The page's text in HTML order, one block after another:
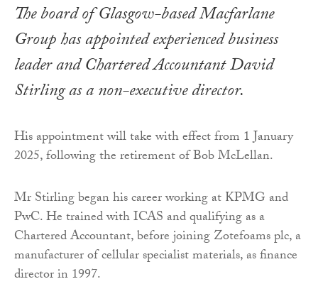
The board of Glasgow-based Macfarlane
Group has appointed experienced business
leader and Chartered Accountant David
Stirling as a non-executive director.
His appointment will take with effect from 1 January
2025, following the retirement of Bob McLellan.
Mr Stirling began his career working at KPMG and
PwC. He trained with ICAS and qualifying as a
Chartered Accountant, before joining Zotefoams plc, a
manufacturer of cellular specialist materials, as finance
director in 1997.